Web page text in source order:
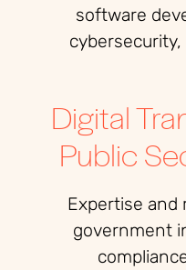
software
Digital
Public
Expertise and
government